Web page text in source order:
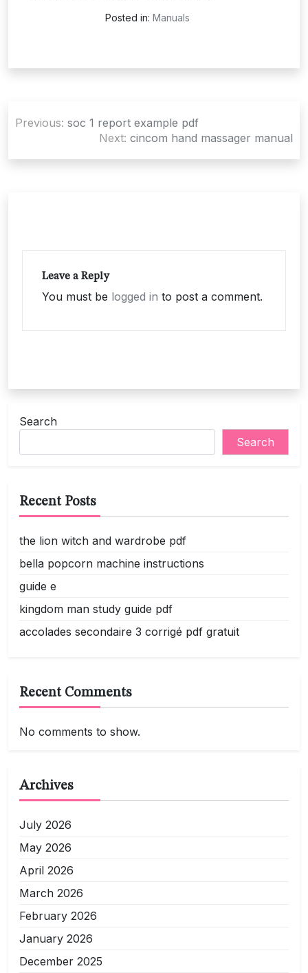
Posted in: Manuals
Previous: soc 1 report example pdf
Next: cincom hand massager manual
Leave a Reply
You must be logged in to post a comment.
Search
Search
Recent Posts
the lion witch and wardrobe pdf
bella popcorn machine instructions
guide e
kingdom man study guide pdf
accolades secondaire 3 corrigé pdf gratuit
Recent Comments
No comments to show.
Archives
July 2026
May 2026
April 2026
March 2026
February 2026
January 2026
December 2025